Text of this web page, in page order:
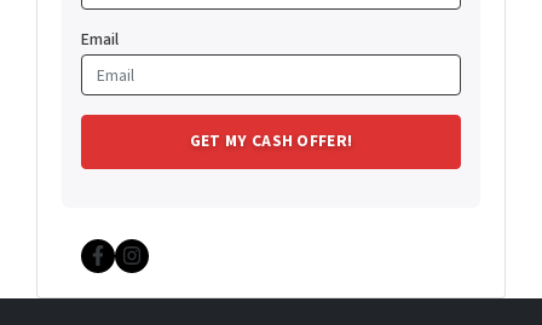
Email
Facebook
Instagram